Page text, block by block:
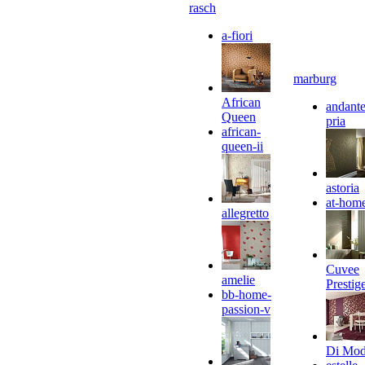
rasch
a-fiori
African
Queen
african-
queen-ii
allegretto
amelie
bb-home-
passion-v
marburg
pria
astoria
at-
Cuvee
Di